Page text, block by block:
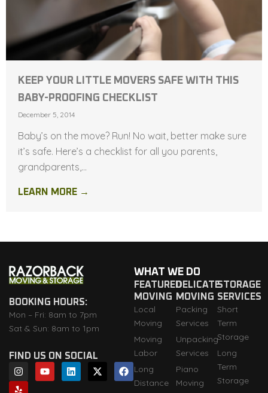
KEEP YOUR LITTLE MOVERS SAFE WITH THIS
BABY-PROOFING CHECKLIST
December 5, 2014
Baby’s on the move? Run! No wait, better make sure
it’s safe. Here’s a checklist for all you parents,
grandparents,...
LEARN MORE →
BOOKING HOURS:
Mon – Fri: 8am to 7pm
Sat & Sun: 8am to 1pm
FIND US ON SOCIAL
I
n
s
Y
o
L
i
X
-
F
a
Y
e
l
WHAT WE DO
FEATURED
MOVING
Local
Moving
Moving
Labor
Long
Distance
DELICATE
MOVING
Packing
Services
Unpacking
Services
Piano
Moving
STORAGE
SERVICES
Short
Term
Storage
Long
Term
Storage